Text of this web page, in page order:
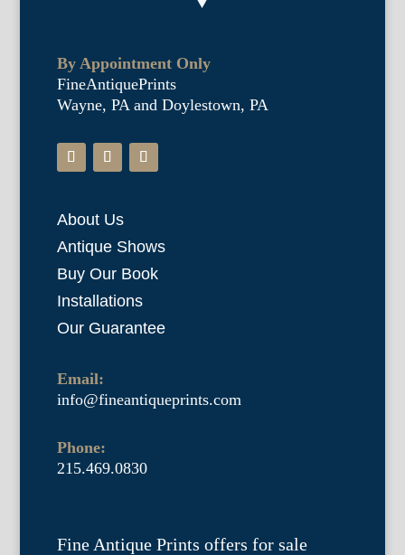
By Appointment Only
FineAntiquePrints
Wayne, PA and Doylestown, PA
About Us
Antique Shows
Buy Our Book
Installations
Our Guarantee
Email:
info@fineantiqueprints.com
Phone:
215.469.0830
Fine Antique Prints offers for sale